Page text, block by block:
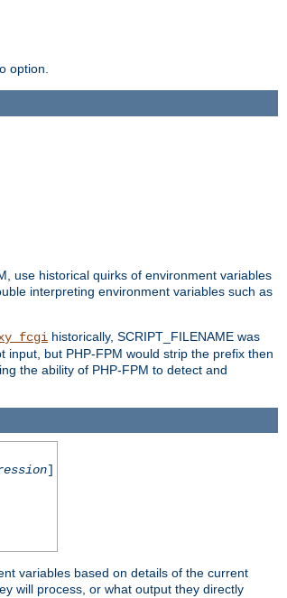
option.
use historical quirks of environment variables
interpreting environment variables such as
historically, SCRIPT_FILENAME was
but PHP-FPM would strip the prefix then
the ability of PHP-FPM to detect and
]
variables based on details of the current
will process, or what output they directly